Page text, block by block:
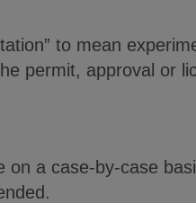
to mean
permit, approval or
on a case-by-case